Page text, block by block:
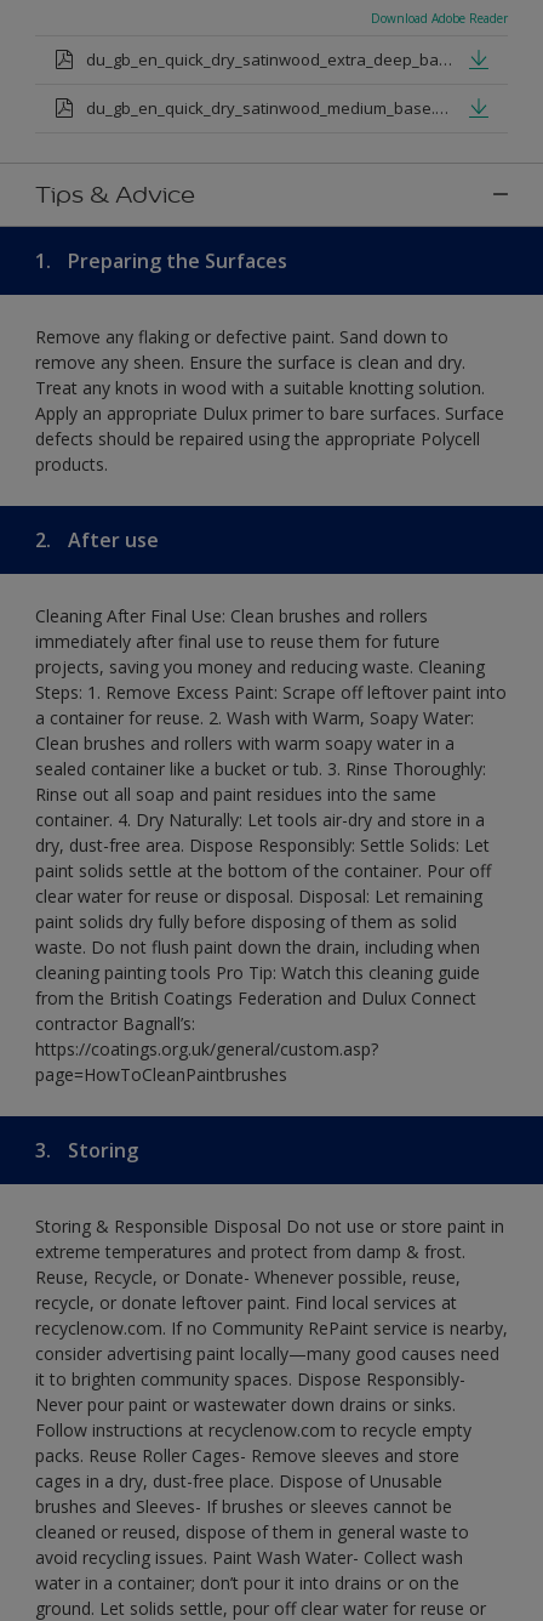
Download Adobe Reader
du_gb_en_quick_dry_satinwood_extra_deep_base.pdf
du_gb_en_quick_dry_satinwood_medium_base.pdf
Tips & Advice
1. Preparing the Surfaces
Remove any flaking or defective paint. Sand down to
remove any sheen. Ensure the surface is clean and dry.
Treat any knots in wood with a suitable knotting solution.
Apply an appropriate Dulux primer to bare surfaces. Surface
defects should be repaired using the appropriate Polycell
products.
2. After use
Cleaning After Final Use: Clean brushes and rollers
immediately after final use to reuse them for future
projects, saving you money and reducing waste. Cleaning
Steps: 1. Remove Excess Paint: Scrape off leftover paint into
a container for reuse. 2. Wash with Warm, Soapy Water:
Clean brushes and rollers with warm soapy water in a
sealed container like a bucket or tub. 3. Rinse Thoroughly:
Rinse out all soap and paint residues into the same
container. 4. Dry Naturally: Let tools air-dry and store in a
dry, dust-free area. Dispose Responsibly: Settle Solids: Let
paint solids settle at the bottom of the container. Pour off
clear water for reuse or disposal. Disposal: Let remaining
paint solids dry fully before disposing of them as solid
waste. Do not flush paint down the drain, including when
cleaning painting tools Pro Tip: Watch this cleaning guide
from the British Coatings Federation and Dulux Connect
contractor Bagnall’s:
https://coatings.org.uk/general/custom.asp?
page=HowToCleanPaintbrushes
3. Storing
Storing & Responsible Disposal Do not use or store paint in
extreme temperatures and protect from damp & frost.
Reuse, Recycle, or Donate- Whenever possible, reuse,
recycle, or donate leftover paint. Find local services at
recyclenow.com. If no Community RePaint service is nearby,
consider advertising paint locally—many good causes need
it to brighten community spaces. Dispose Responsibly-
Never pour paint or wastewater down drains or sinks.
Follow instructions at recyclenow.com to recycle empty
packs. Reuse Roller Cages- Remove sleeves and store
cages in a dry, dust-free place. Dispose of Unusable
brushes and Sleeves- If brushes or sleeves cannot be
cleaned or reused, dispose of them in general waste to
avoid recycling issues. Paint Wash Water- Collect wash
water in a container; don’t pour it into drains or on the
ground. Let solids settle, pour off clear water for reuse or